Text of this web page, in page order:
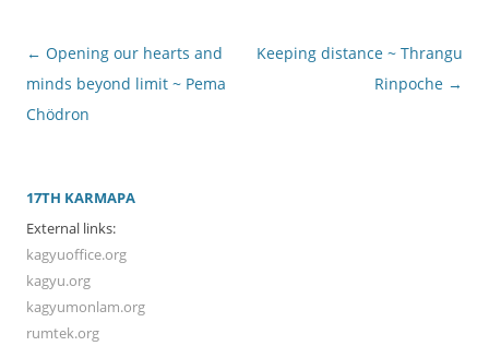
Post
navigation
← Opening our hearts and
minds beyond limit ~ Pema
Chödron
Keeping distance ~ Thrangu
Rinpoche →
17TH KARMAPA
External links:
kagyuoffice.org
kagyu.org
kagyumonlam.org
rumtek.org